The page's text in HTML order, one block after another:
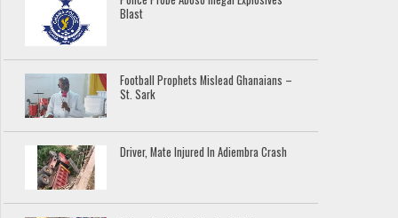
Blast
Football Prophets Mislead Ghanaians –
St. Sark
Driver, Mate Injured In Adiembra Crash